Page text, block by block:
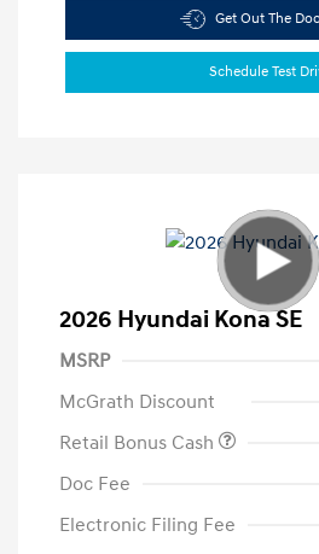
Get Out The
Schedule Test
2026 Hyundai Kona SE
MSRP
McGrath Discount
Retail Bonus Cash
Doc Fee
Electronic Filing Fee